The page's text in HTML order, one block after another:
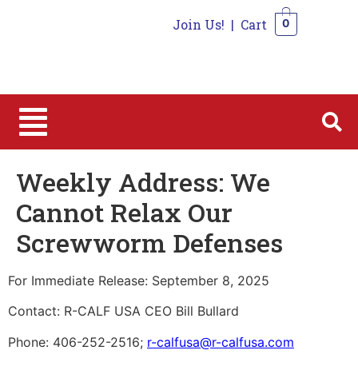
Join Us! | Cart 0
Weekly Address: We
Cannot Relax Our
Screwworm Defenses
For Immediate Release: September 8, 2025
Contact: R-CALF USA CEO Bill Bullard
Phone: 406-252-2516; r-calfusa@r-calfusa.com